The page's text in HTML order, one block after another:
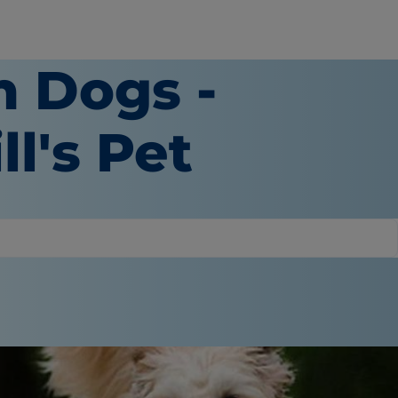
Dogs -
Pet